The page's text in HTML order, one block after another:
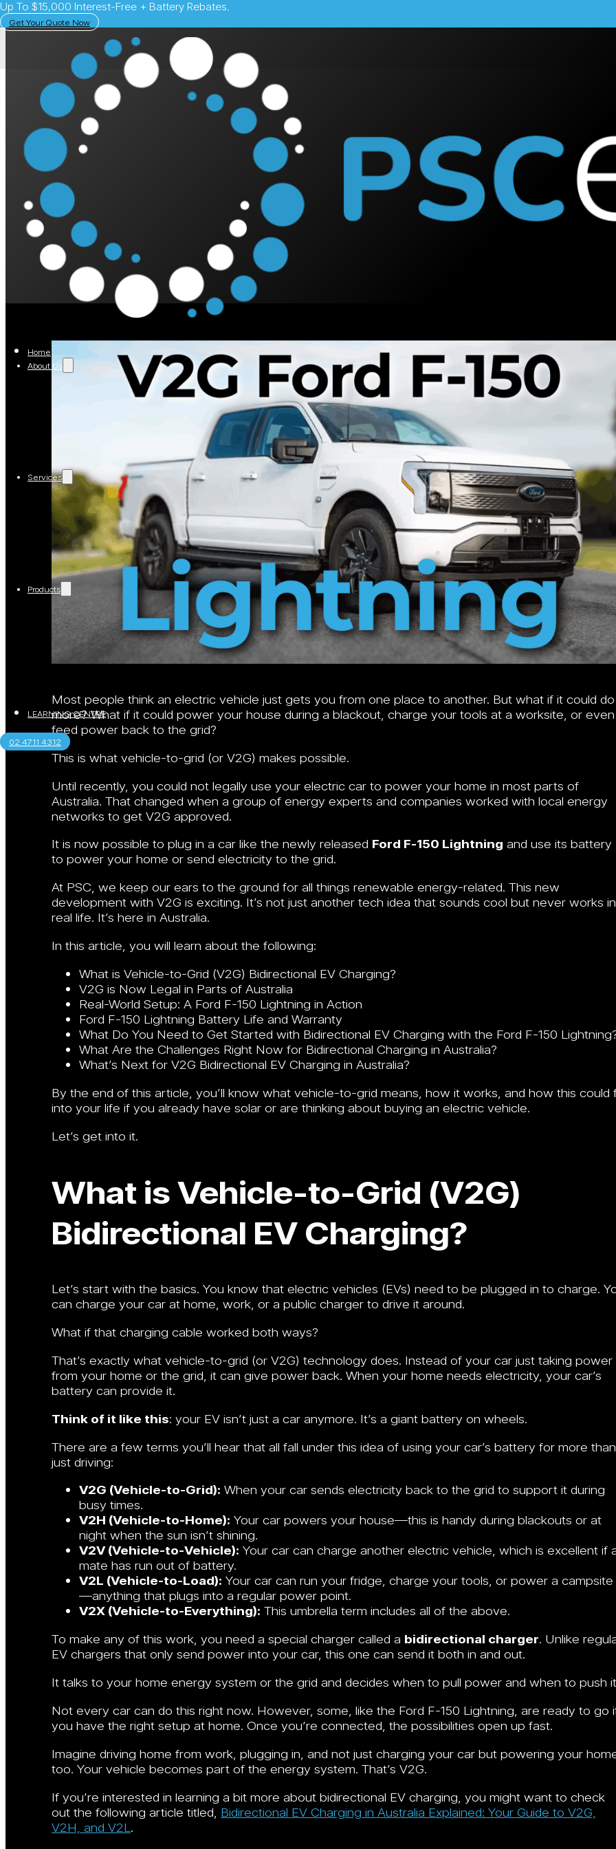
Up To $15,000 Interest-Free + Battery Rebates.
Get Your Quote Now
Home
About Us
Services
Products
LEARNING CENTRE
02 4711 4312
May 27, 2025
Solar Learning Centre
Vehicle-to-Grid in Australia: How the
Power Your Home
Most people think an electric vehicle just gets you from one place to another. But what if it could do
more? What if it could power your house during a blackout, charge your tools at a worksite, or even
feed power back to the grid?
This is what vehicle-to-grid (or V2G) makes possible.
Until recently, you could not legally use your electric car to power your home in most parts of
Australia. That changed when a group of energy experts and companies worked with local energy
networks to get V2G approved.
It is now possible to plug in a car like the newly released Ford F-150 Lightning and use its battery
to power your home or send electricity to the grid.
At PSC, we keep our ears to the ground for all things renewable energy-related. This new
development with V2G is exciting. It’s not just another tech idea that sounds cool but never works in
real life. It’s here in Australia.
In this article, you will learn about the following:
What is Vehicle-to-Grid (V2G) Bidirectional EV Charging?
V2G is Now Legal in Parts of Australia
Real-World Setup: A Ford F-150 Lightning in Action
Ford F-150 Lightning Battery Life and Warranty
What Do You Need to Get Started with Bidirectional EV Charging with the Ford F-150
What Are the Challenges Right Now for Bidirectional Charging in Australia?
What’s Next for V2G Bidirectional EV Charging in Australia?
By the end of this article, you’ll know what vehicle-to-grid means, how it works, and how this could
into your life if you already have solar or are thinking about buying an electric vehicle.
Let’s get into it.
What is Vehicle-to-Grid (V2G)
Bidirectional EV Charging?
Let’s start with the basics. You know that electric vehicles (EVs) need to be plugged in to charge.
can charge your car at home, work, or a public charger to drive it around.
What if that charging cable worked both ways?
That’s exactly what vehicle-to-grid (or V2G) technology does. Instead of your car just taking power
from your home or the grid, it can give power back. When your home needs electricity, your car’s
battery can provide it.
Think of it like this: your EV isn’t just a car anymore. It’s a giant battery on wheels.
There are a few terms you’ll hear that all fall under this idea of using your car’s battery for more than
just driving:
V2G (Vehicle-to-Grid): When your car sends electricity back to the grid to support it during
busy times.
V2H (Vehicle-to-Home): Your car powers your house—this is handy during blackouts or at
night when the sun isn’t shining.
V2V (Vehicle-to-Vehicle): Your car can charge another electric vehicle, which is excellent if
mate has run out of battery.
V2L (Vehicle-to-Load): Your car can run your fridge, charge your tools, or power a campsite
—anything that plugs into a regular power point.
V2X (Vehicle-to-Everything): This umbrella term includes all of the above.
To make any of this work, you need a special charger called a bidirectional charger. Unlike
EV chargers that only send power into your car, this one can send it both in and out.
It talks to your home energy system or the grid and decides when to pull power and when to push
Not every car can do this right now. However, some, like the Ford F-150 Lightning, are ready to go
you have the right setup at home. Once you’re connected, the possibilities open up fast.
Imagine driving home from work, plugging in, and not just charging your car but powering your
too. Your vehicle becomes part of the energy system. That’s V2G.
If you’re interested in learning a bit more about bidirectional EV charging, you might want to check
out the following article titled, Bidirectional EV Charging in Australia Explained: Your Guide to V2G,
V2H, and V2L .